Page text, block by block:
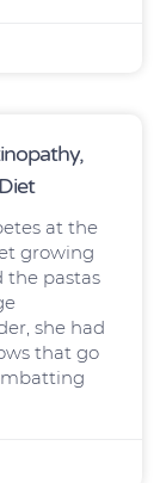
at the
growing
the pastas
she had
that go